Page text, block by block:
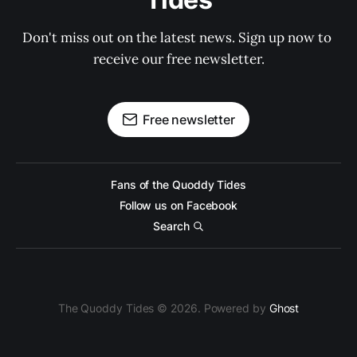
Don't miss out on the latest news. Sign up now to
receive our free newsletter.
Free newsletter
Fans of the Quoddy Tides
Follow us on Facebook
Search
The Quoddy Tides © 2026. Powered by Ghost